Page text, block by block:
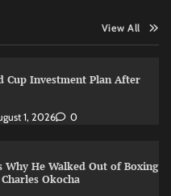
View All
Cup Investment Plan After
1, 2026 0
Why He Walked Out of Boxing
Okocha